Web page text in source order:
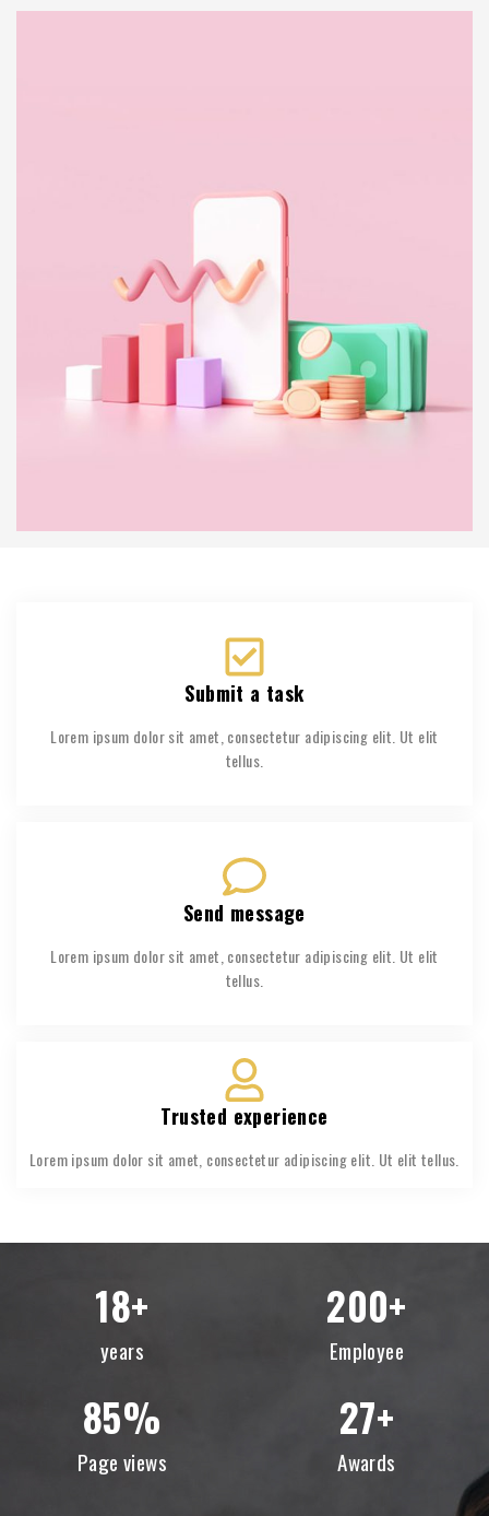
Submit a task
Lorem ipsum dolor sit amet, consectetur adipiscing elit. Ut elit
tellus.
Send message
Lorem ipsum dolor sit amet, consectetur adipiscing elit. Ut elit
tellus.
Trusted experience
Lorem ipsum dolor sit amet, consectetur adipiscing elit. Ut elit tellus.
years
18+
Employee
200+
Page views
85%
Awards
27+